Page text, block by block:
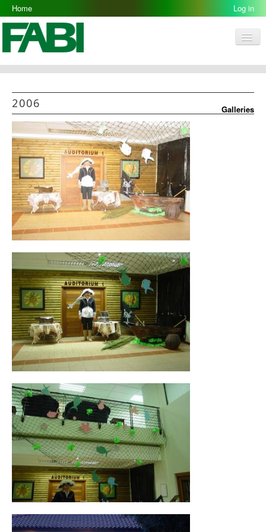
Home Log in
Research Groups
People
Resources
Galleries
Opportunities
2006-07-12
Galleries
2006